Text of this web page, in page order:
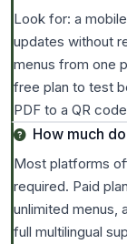
Look for: a
updates without
menus from one
free plan to test
PDF to a QR
How much
Most platforms
required. Paid
unlimited menus,
full multilingual